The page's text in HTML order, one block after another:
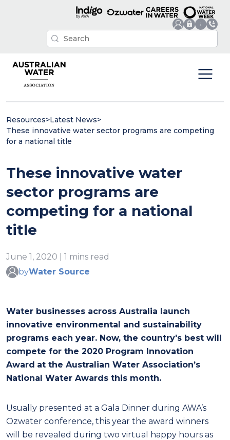
Resources>Latest News>
These innovative water sector programs are competing
for a national title
These innovative water
sector programs are
competing for a national
title
June 1, 2020 | 1 mins read
byWater Source
Water businesses across Australia launch
innovative environmental and sustainability
programs each year. Now, the country's best will
compete for the 2020 Program Innovation
Award at the Australian Water Association’s
National Water Awards this month.
Usually presented at a Gala Dinner during AWA’s
Ozwater conference, this year the award winners
will be revealed during two virtual happy hours as